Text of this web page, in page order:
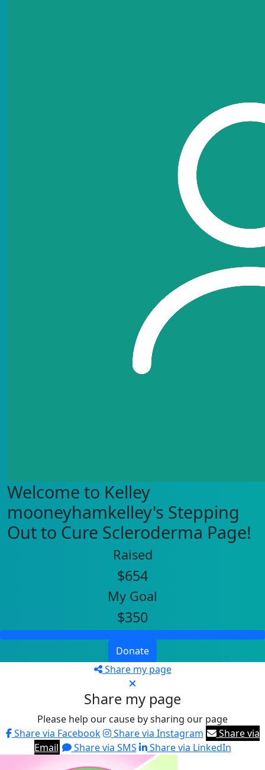
Welcome to Kelley
mooneyhamkelley's Stepping
Out to Cure Scleroderma Page!
Raised
$654
My Goal
$350
Donate
Share my page
Share my page
Please help our cause by sharing our page
Share via Facebook
Share via Instagram
Share via
Email
Share via SMS Share via LinkedIn